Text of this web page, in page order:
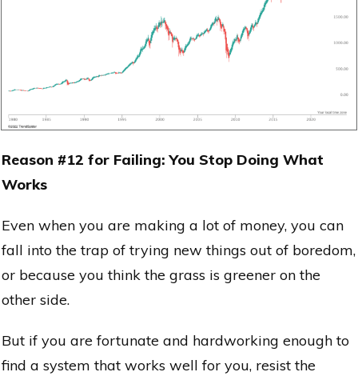
Reason #12 for Failing: You Stop Doing What
Works
Even when you are making a lot of money, you can
fall into the trap of trying new things out of boredom,
or because you think the grass is greener on the
other side.
But if you are fortunate and hardworking enough to
find a system that works well for you, resist the